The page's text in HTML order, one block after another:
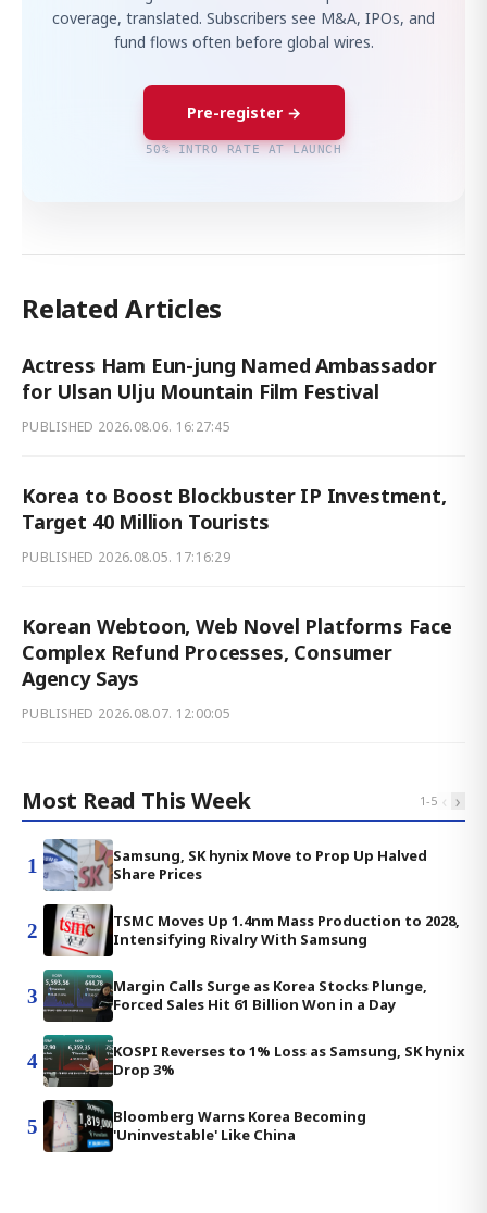
coverage, translated. Subscribers see M&A, IPOs, and
fund flows often before global wires.
Pre-register →
50% INTRO RATE AT LAUNCH
Related Articles
Actress Ham Eun-jung Named Ambassador
for Ulsan Ulju Mountain Film Festival
PUBLISHED 2026.08.06. 16:27:45
Korea to Boost Blockbuster IP Investment,
Target 40 Million Tourists
PUBLISHED 2026.08.05. 17:16:29
Korean Webtoon, Web Novel Platforms Face
Complex Refund Processes, Consumer
Agency Says
PUBLISHED 2026.08.07. 12:00:05
Most Read This Week 1-5 ‹ ›
1
Samsung, SK hynix Move to Prop Up Halved
Share Prices
2
TSMC Moves Up 1.4nm Mass Production to 2028,
Intensifying Rivalry With Samsung
3
Margin Calls Surge as Korea Stocks Plunge,
Forced Sales Hit 61 Billion Won in a Day
4
KOSPI Reverses to 1% Loss as Samsung, SK hynix
Drop 3%
5
Bloomberg Warns Korea Becoming
'Uninvestable' Like China